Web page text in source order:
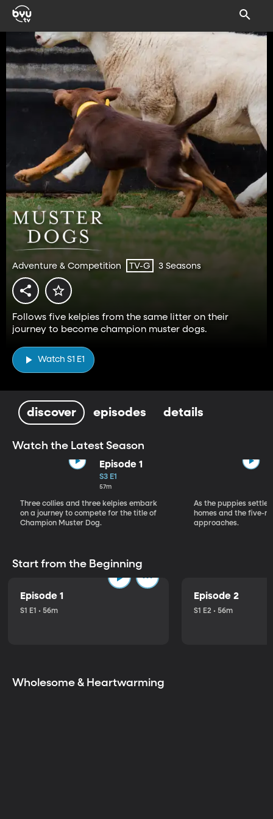
Adventure & Competition TV-G 3 Seasons
Follows five kelpies from the same litter on their
journey to become champion muster dogs.
Watch S1 E1
discover episodes details
Watch the Latest Season
Episode 1
S3 E1
57m
Three collies and three kelpies embark
on a journey to compete for the title of
Champion Muster Dog.
As the puppies settle
homes and the five-
approaches.
Start from the Beginning
Episode 1
S1 E1 • 56m
Episode 2
S1 E2 • 56m
Wholesome & Heartwarming